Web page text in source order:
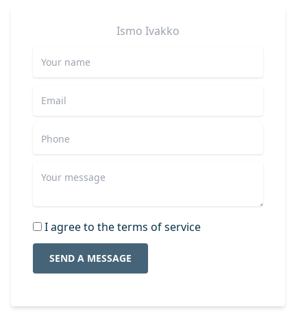
Ismo Ivakko
I agree to the terms of service
SEND A MESSAGE